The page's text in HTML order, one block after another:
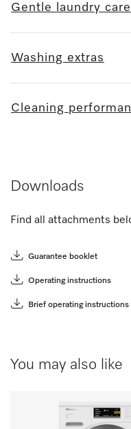
Gentle laundry care
Washing extras
Cleaning
Downloads
Find all attachments
Guarantee booklet
Operating instructions
Brief operating instructions
You may also like